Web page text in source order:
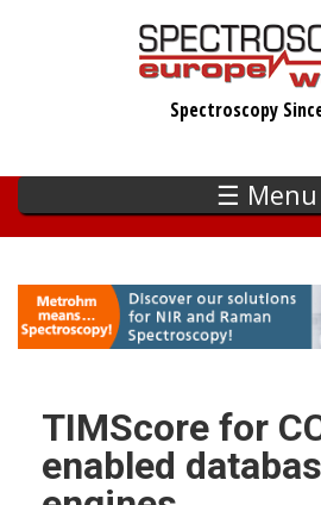
Spectroscopy
☰ Menu
TIMScore for
enabled